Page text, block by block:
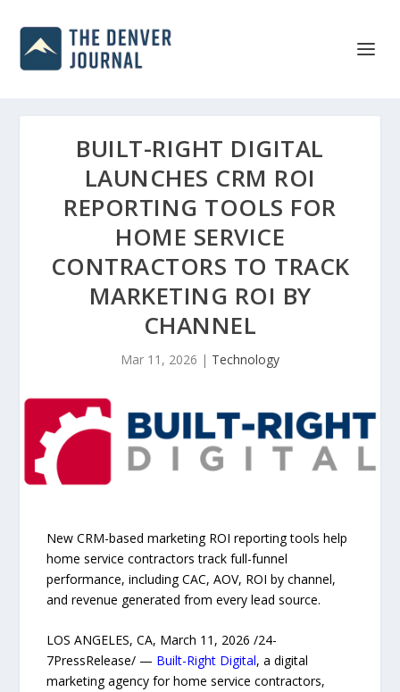
BUILT-RIGHT DIGITAL
LAUNCHES CRM ROI
REPORTING TOOLS FOR
HOME SERVICE
CONTRACTORS TO TRACK
MARKETING ROI BY
CHANNEL
Mar 11, 2026 | Technology
New CRM-based marketing ROI reporting tools help
home service contractors track full-funnel
performance, including CAC, AOV, ROI by channel,
and revenue generated from every lead source.
LOS ANGELES, CA, March 11, 2026 /24-
7PressRelease/ — Built-Right Digital, a digital
marketing agency for home service contractors,